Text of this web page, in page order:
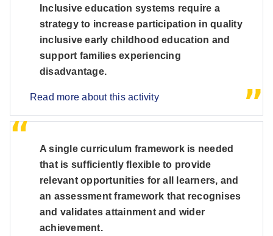
Inclusive education systems require a
strategy to increase participation in quality
inclusive early childhood education and
support families experiencing
disadvantage.
Read more about this activity
A single curriculum framework is needed
that is sufficiently flexible to provide
relevant opportunities for all learners, and
an assessment framework that recognises
and validates attainment and wider
achievement.